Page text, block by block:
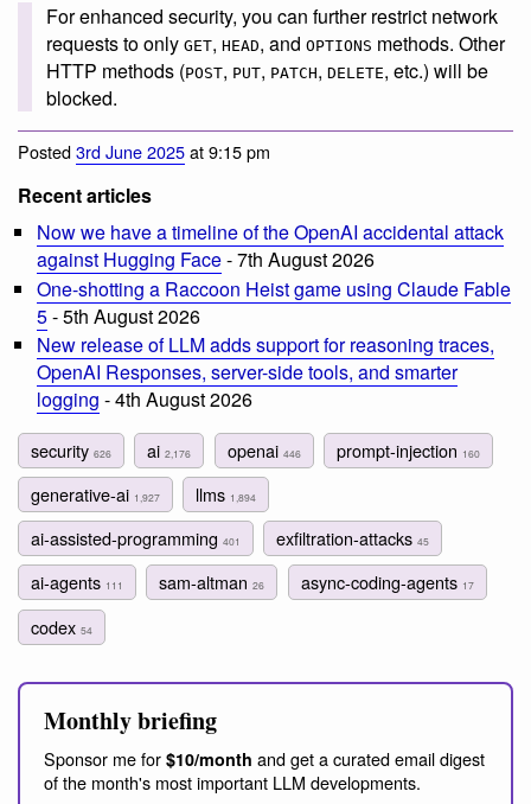
For enhanced security, you can further restrict network
requests to only GET, HEAD, and OPTIONS methods. Other
HTTP methods (POST, PUT, PATCH, DELETE, etc.) will be
blocked.
Posted3rd June 2025at 9:15 pm
Recent articles
Now we have a timeline of the OpenAI accidental attack
against Hugging Face- 7th August 2026
One-shotting a Raccoon Heist game using Claude Fable
5- 5th August 2026
New release of LLM adds support for reasoning traces,
OpenAI Responses, server-side tools, and smarter
logging - 4th August 2026
security 626 ai2,176 openai 446 prompt-injection 160
generative-ai 1,927 llms 1,894
ai-assisted-programming 401 exfiltration-attacks45
ai-agents 111 sam-altman26 async-coding-agents 17
codex 54
Monthly briefing
Sponsor me for $10/month and get a curated email digest
of the month's most important LLM developments.